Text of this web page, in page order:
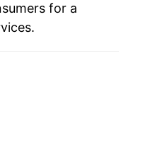
5.38% for a